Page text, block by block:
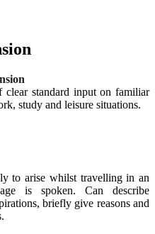
clear standard input on familiar
study and leisure situations.
to arise whilst travelling in an
is spoken. Can describe
briefly give reasons and